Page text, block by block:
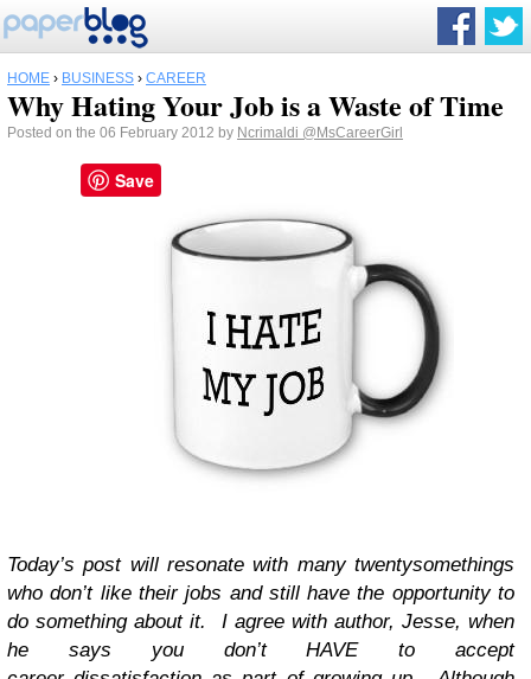
HOME › BUSINESS › CAREER
Why Hating Your Job is a Waste of Time
Posted on the 06 February 2012 by Ncrimaldi @MsCareerGirl
Today’s post will resonate with many twentysomethings
who don’t like their jobs and still have the opportunity to
do something about it. I agree with author, Jesse, when
he says you don’t HAVE to accept
Save